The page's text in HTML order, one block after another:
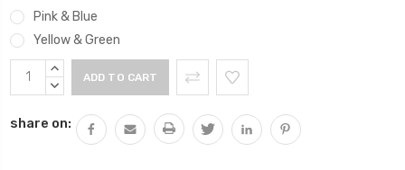
Pink & Blue
Yellow & Green
Current
Stock:
INCREASE
QUANTITY:
DECREASE
share on: